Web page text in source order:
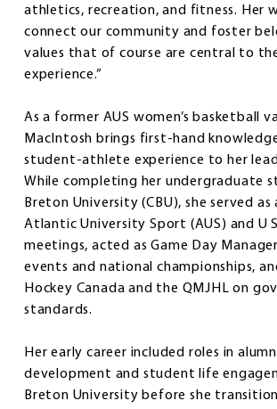
athletics, recreation, and fitness. Her
connect our community and foster
values that of course are central to
experience.”
As a former AUS women’s basketball
MacIntosh brings first-hand
student-athlete experience to her
While completing her undergraduate
Breton University (CBU), she served
Atlantic University Sport (AUS) and U
meetings, acted as Game Day
events and national championships,
Hockey Canada and the QMJHL on
standards.
Her early career included roles in
development and student life
Breton University before she